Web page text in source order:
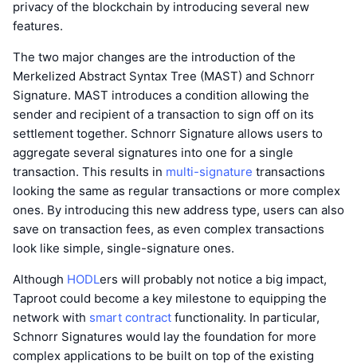
privacy of the blockchain by introducing several new
features.
The two major changes are the introduction of the
Merkelized Abstract Syntax Tree (MAST) and Schnorr
Signature. MAST introduces a condition allowing the
sender and recipient of a transaction to sign off on its
settlement together. Schnorr Signature allows users to
aggregate several signatures into one for a single
transaction. This results in multi-signature transactions
looking the same as regular transactions or more complex
ones. By introducing this new address type, users can also
save on transaction fees, as even complex transactions
look like simple, single-signature ones.
Although HODLers will probably not notice a big impact,
Taproot could become a key milestone to equipping the
network with smart contract functionality. In particular,
Schnorr Signatures would lay the foundation for more
complex applications to be built on top of the existing